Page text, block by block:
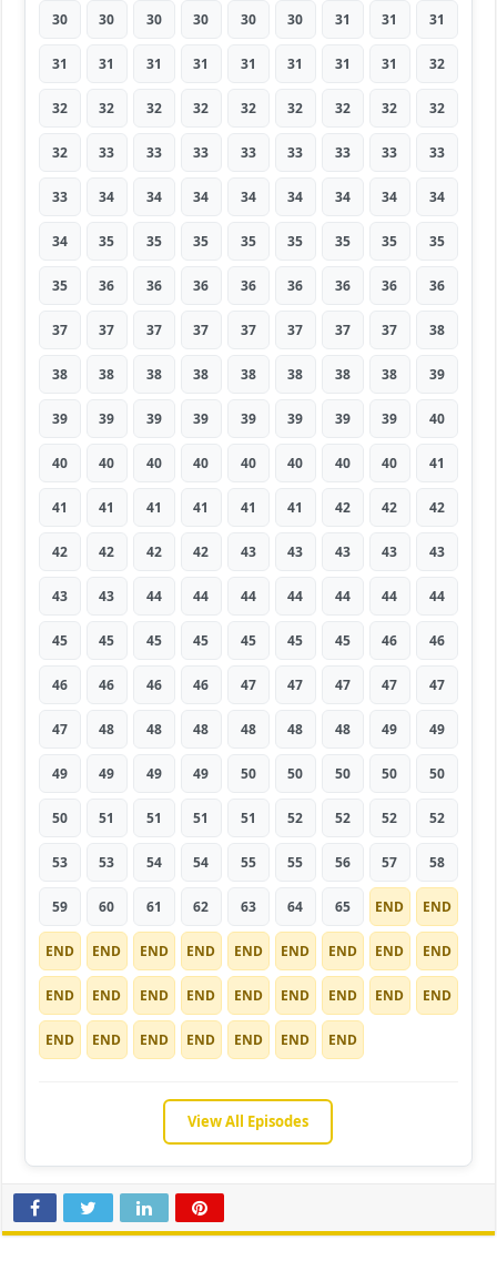
30 30 30 30 30 30 31 31 31
31 31 31 31 31 31 31 31 32
32 32 32 32 32 32 32 32 32
32 33 33 33 33 33 33 33 33
33 34 34 34 34 34 34 34 34
34 35 35 35 35 35 35 35 35
35 36 36 36 36 36 36 36 36
37 37 37 37 37 37 37 37 38
38 38 38 38 38 38 38 38 39
39 39 39 39 39 39 39 39 40
40 40 40 40 40 40 40 40 41
41 41 41 41 41 41 42 42 42
42 42 42 42 43 43 43 43 43
43 43 44 44 44 44 44 44 44
45 45 45 45 45 45 45 46 46
46 46 46 46 47 47 47 47 47
47 48 48 48 48 48 48 49 49
49 49 49 49 50 50 50 50 50
50 51 51 51 51 52 52 52 52
53 53 54 54 55 55 56 57 58
59 60 61 62 63 64 65 END END
END END END END END END END END END
END END END END END END END END END
END END END END END END END
View All Episodes